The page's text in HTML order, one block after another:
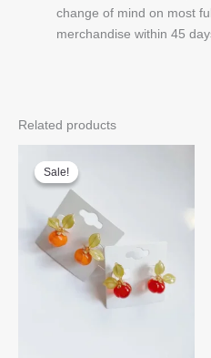
change of mind on most
merchandise within 45
Related products
Sale!
Sale!